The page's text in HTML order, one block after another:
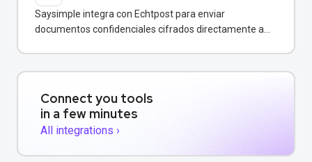
Saysimple integra con Echtpost para enviar
documentos confidenciales cifrados directamente a
Connect you tools
in a few minutes
All integrations ›